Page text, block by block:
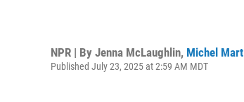
NPR | By Jenna McLaughlin, Michel
Published July 23, 2025 at 2:59 AM MDT